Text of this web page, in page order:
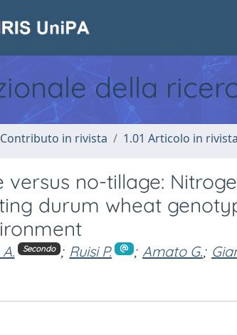
della
in rivista 1.01 Articolo in rivista
versus no-tillage:
durum wheat
Secondo ; Ruisi P. ; Amato G.;